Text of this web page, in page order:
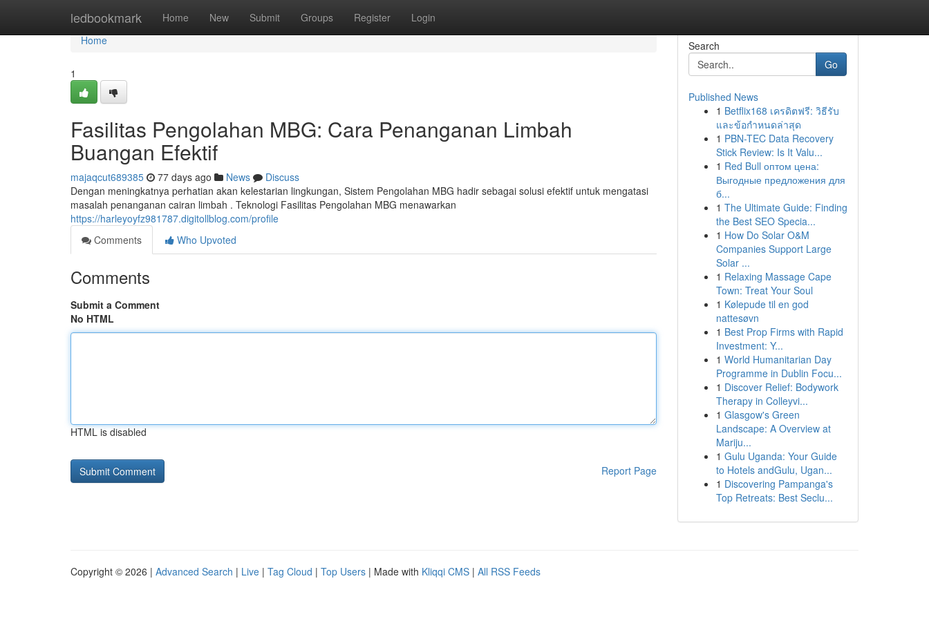
ledbookmark Home New Submit Groups Register Login
Home
Home
1
Fasilitas Pengolahan MBG: Cara Penanganan Limbah
Buangan Efektif
majaqcut689385 77 days ago News
Discuss
Dengan meningkatnya perhatian akan kelestarian lingkungan, Sistem Pengolahan MBG hadir sebagai solusi efektif untuk mengatasi
masalah penanganan cairan limbah . Teknologi Fasilitas Pengolahan MBG menawarkan
https://harleyoyfz981787.digitollblog.com/profile
Comments
Who Upvoted
Comments
Submit a Comment
No HTML
HTML is disabled
Report Page
Search
Go
Published News
1 Betflix168 เครดิตฟรี: วิธีรับ
และข้อกำหนดล่าสุด
1 PBN-TEC Data Recovery
Stick Review: Is It Valu...
1 Red Bull оптом цена:
Выгодные предложения для
б...
1 The Ultimate Guide: Finding
the Best SEO Specia...
1 How Do Solar O&M
Companies Support Large
Solar ...
1 Relaxing Massage Cape
Town: Treat Your Soul
1 Kølepude til en god
nattesøvn
1 Best Prop Firms with Rapid
Investment: Y...
1 World Humanitarian Day
Programme in Dublin Focu...
1 Discover Relief: Bodywork
Therapy in Colleyvi...
1 Glasgow's Green
Landscape: A Overview at
Mariju...
1 Gulu Uganda: Your Guide
to Hotels andGulu, Ugan...
1 Discovering Pampanga's
Top Retreats: Best Seclu...
Copyright © 2026 | Advanced Search | Live | Tag Cloud | Top Users | Made with Kliqqi CMS | All RSS Feeds